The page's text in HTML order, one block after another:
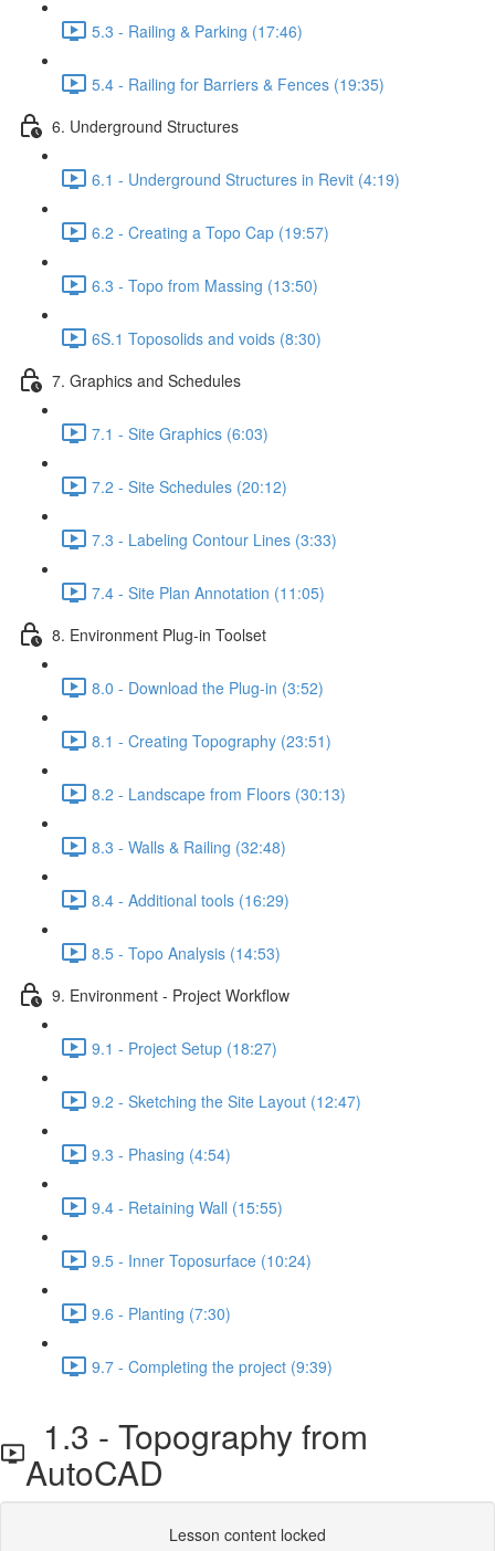
5.3 - Railing & Parking (17:46)
5.4 - Railing for Barriers & Fences (19:35)
6. Underground Structures
6.1 - Underground Structures in Revit (4:19)
6.2 - Creating a Topo Cap (19:57)
6.3 - Topo from Massing (13:50)
6S.1 Toposolids and voids (8:30)
7. Graphics and Schedules
7.1 - Site Graphics (6:03)
7.2 - Site Schedules (20:12)
7.3 - Labeling Contour Lines (3:33)
7.4 - Site Plan Annotation (11:05)
8. Environment Plug-in Toolset
8.0 - Download the Plug-in (3:52)
8.1 - Creating Topography (23:51)
8.2 - Landscape from Floors (30:13)
8.3 - Walls & Railing (32:48)
8.4 - Additional tools (16:29)
8.5 - Topo Analysis (14:53)
9. Environment - Project Workflow
9.1 - Project Setup (18:27)
9.2 - Sketching the Site Layout (12:47)
9.3 - Phasing (4:54)
9.4 - Retaining Wall (15:55)
9.5 - Inner Toposurface (10:24)
9.6 - Planting (7:30)
9.7 - Completing the project (9:39)
1.3 - Topography from
AutoCAD
Lesson content locked